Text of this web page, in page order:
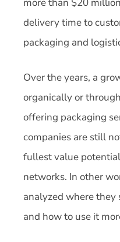
delivery time to
packaging and
Over the years, a
organically or
offering packaging
companies are still
fullest value
networks. In other
analyzed where they
and how to use it